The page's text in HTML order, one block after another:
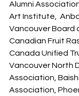
Alumni
Art Institute,
Vancouver Board
Canadian Fruit
Canada Unified
Vancouver North
Association,
Association,